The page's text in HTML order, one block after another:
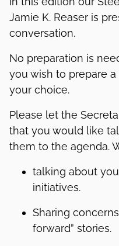
Jamie K. Reaser is
conversation.
No preparation is
you wish to prepare
your choice.
Please let the
that you would like
them to the agenda.
talking about
initiatives.
Sharing
forward” stories.